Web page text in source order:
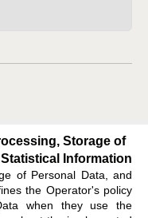
Storage of
Information
of Personal Data, and
the Operator's policy
when they use the